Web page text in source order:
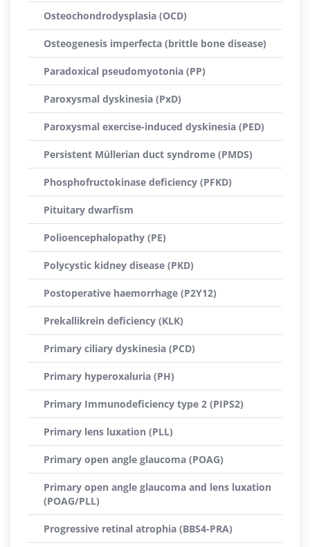
Osteochondrodysplasia (OCD)
Osteogenesis imperfecta (brittle bone disease)
Paradoxical pseudomyotonia (PP)
Paroxysmal dyskinesia (PxD)
Paroxysmal exercise-induced dyskinesia (PED)
Persistent Müllerian duct syndrome (PMDS)
Phosphofructokinase deficiency (PFKD)
Pituitary dwarfism
Polioencephalopathy (PE)
Polycystic kidney disease (PKD)
Postoperative haemorrhage (P2Y12)
Prekallikrein deficiency (KLK)
Primary ciliary dyskinesia (PCD)
Primary hyperoxaluria (PH)
Primary Immunodeficiency type 2 (PIPS2)
Primary lens luxation (PLL)
Primary open angle glaucoma (POAG)
Primary open angle glaucoma and lens luxation
(POAG/PLL)
Progressive retinal atrophia (BBS4-PRA)